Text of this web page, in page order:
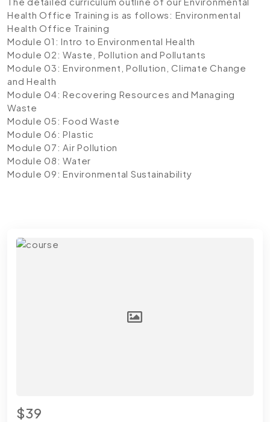
Health Office Training is as follows: Environmental
Health Office Training
Module 01: Intro to Environmental Health
Module 02: Waste, Pollution and Pollutants
Module 03: Environment, Pollution, Climate Change
and Health
Module 04: Recovering Resources and Managing
Waste
Module 05: Food Waste
Module 06: Plastic
Module 07: Air Pollution
Module 08: Water
Module 09: Environmental Sustainability
$39